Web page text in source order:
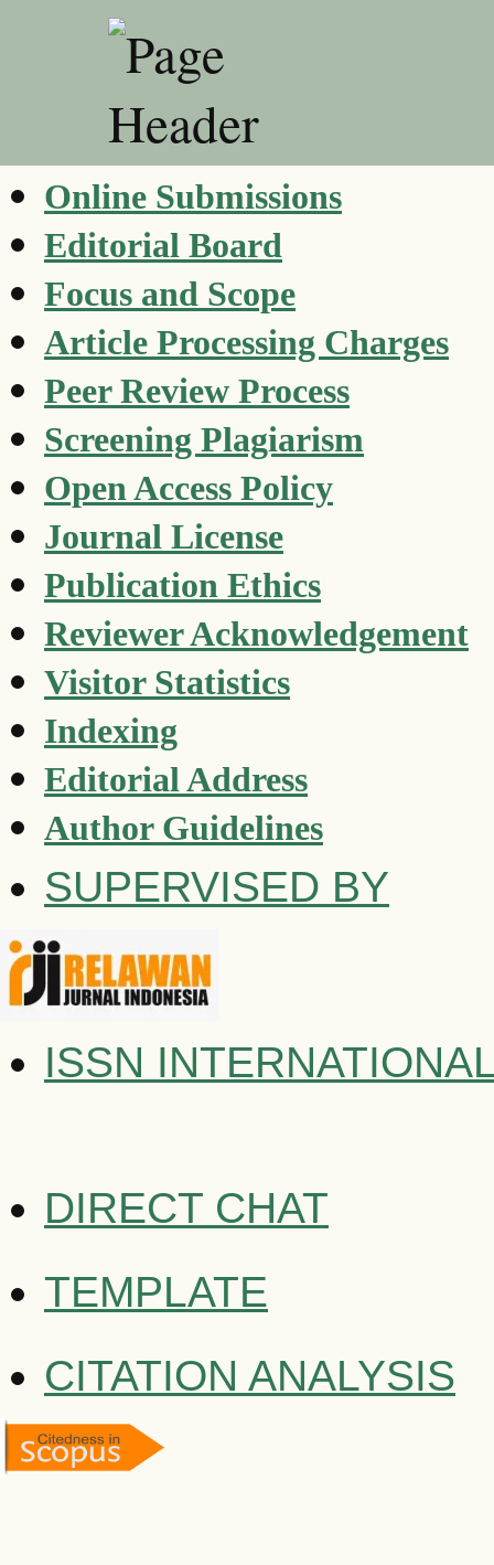
Online Submissions
Editorial Board
Focus and Scope
Article Processing Charges
Peer Review Process
Screening Plagiarism
Open Access Policy
Journal License
Publication Ethics
Reviewer Acknowledgement
Visitor Statistics
Indexing
Editorial Address
Author Guidelines
SUPERVISED BY
ISSN
DIRECT CHAT
TEMPLATE
CITATION ANALYSIS